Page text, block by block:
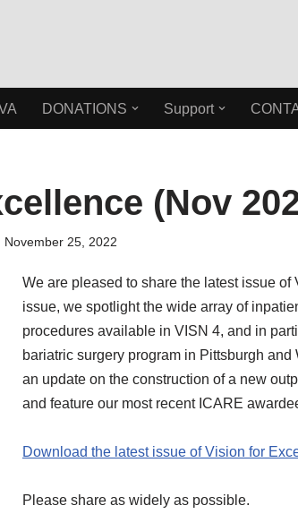
DONATIONS Support
(Nov
November 25, 2022
We are pleased to share the latest issue
issue, we spotlight the wide array of
procedures available in VISN 4, and in
bariatric surgery program in Pittsburgh
an update on the construction of a new
and feature our most recent ICARE
Download the latest issue of Vision for
Please share as widely as possible.